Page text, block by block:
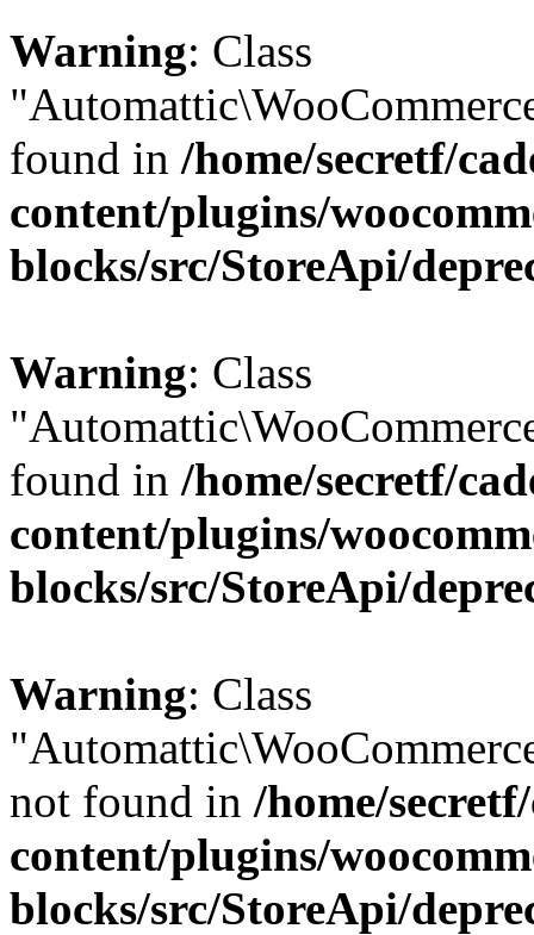
Warning: Class
found in /home/secretf/
content/plugins/
blocks/src/StoreApi/
Warning: Class
found in /home/secretf/
content/plugins/
blocks/src/StoreApi/
Warning: Class
not found in /home/
content/plugins/
blocks/src/StoreApi/